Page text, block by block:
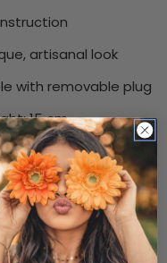
artisanal look
with removable plug
15 cm
and outdoor use
maintain